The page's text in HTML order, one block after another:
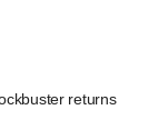
returns